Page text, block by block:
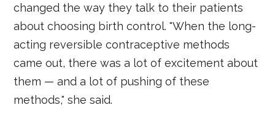
changed the way they talk to their patients
about choosing birth control. "When the long-
acting reversible contraceptive methods
came out, there was a lot of excitement about
them — and a lot of pushing of these
methods," she said.